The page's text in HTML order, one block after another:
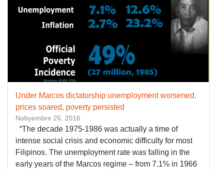
Under Marcos dictatorship unemployment worsened,
prices soared, poverty persisted
Nobyembre 25, 2016
“The decade 1975-1986 was actually a time of
intense social crisis and economic difficulty for most
Filipinos. The unemployment rate was falling in the
early years of the Marcos regime – from 7.1% in 1966